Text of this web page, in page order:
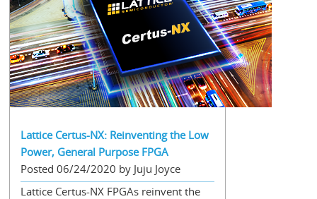
Lattice Certus-NX: Reinventing the Low
Power, General Purpose FPGA
Posted 06/24/2020 by Juju Joyce
Lattice Certus-NX FPGAs reinvent the